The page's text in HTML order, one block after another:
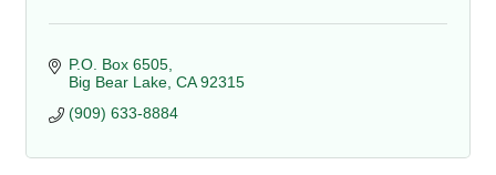
P.O. Box 6505
Big Bear Lake CA 92315
(909) 633-8884